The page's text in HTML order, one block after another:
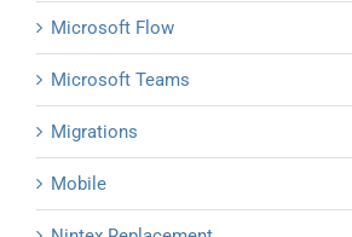
Microsoft Flow
Microsoft Teams
Migrations
Mobile